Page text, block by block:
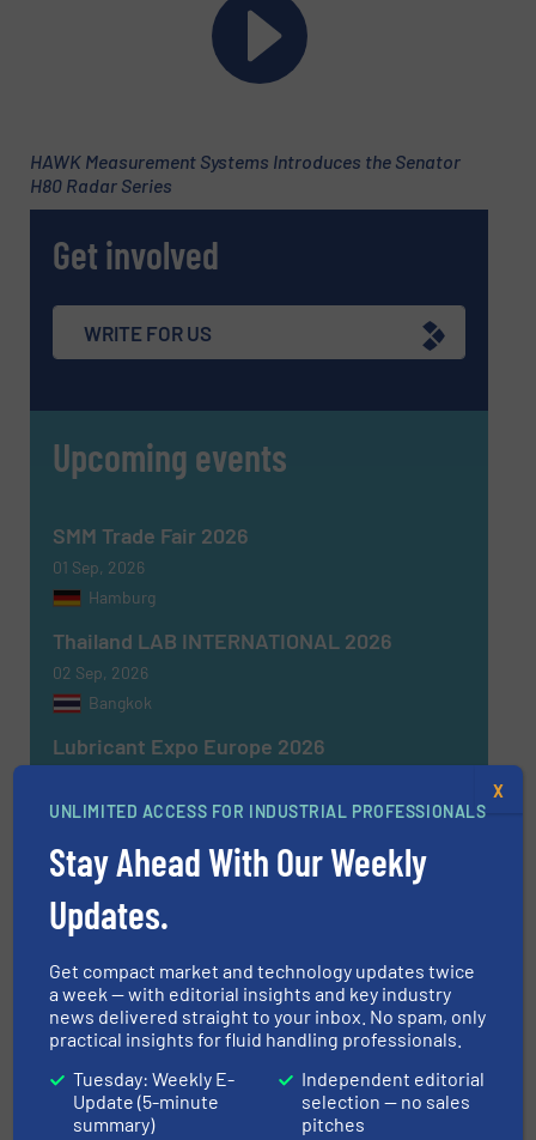
HAWK Measurement Systems Introduces the Senator
H80 Radar Series
Get involved
WRITE FOR US
Upcoming events
SMM Trade Fair 2026
01 Sep, 2026
Hamburg
Thailand LAB INTERNATIONAL 2026
02 Sep, 2026
Bangkok
Lubricant Expo Europe 2026
Dusseldorf
MEORGA MCR Solution Fair Ludwigshafen
2026
16 Sep, 2026
CFIA Toulouse 2026
22 Sep, 2026
Aussonne
MORE EVENTS
UNLIMITED ACCESS FOR INDUSTRIAL PROFESSIONALS
Stay Ahead With Our Weekly
Updates.
Get compact market and technology updates twice
a week — with editorial insights and key industry
news delivered straight to your inbox. No spam, only
practical insights for fluid handling professionals.
Tuesday: Weekly E-
Update (5-minute
summary)
Independent editorial
selection — no sales
pitches
X